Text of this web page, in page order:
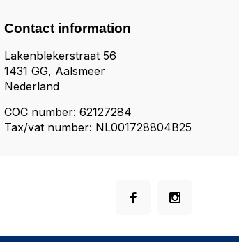
Contact information
Lakenblekerstraat 56
1431 GG, Aalsmeer
Nederland
COC number: 62127284
Tax/vat number: NL001728804B25